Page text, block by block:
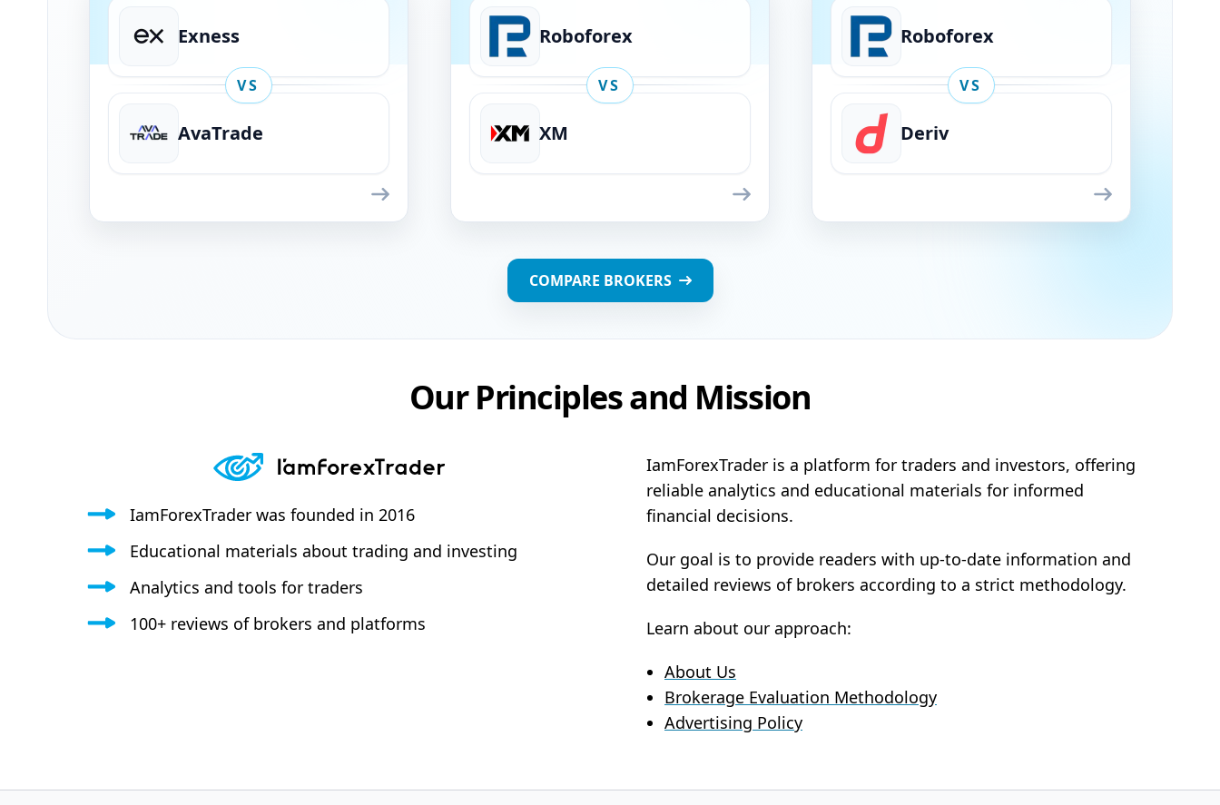
Exness
VS
AvaTrade
Exness
Roboforex
VS
XM
Roboforex
Roboforex
VS
Deriv
Roboforex
COMPARE BROKERS
Our Principles and Mission
IamForexTrader was founded in 2016
Educational materials about trading and investing
Analytics and tools for traders
100+ reviews of brokers and platforms
IamForexTrader is a platform for traders and investors, offering
reliable analytics and educational materials for informed
financial decisions.
Our goal is to provide readers with up-to-date information and
detailed reviews of brokers according to a strict methodology.
Learn about our approach:
About Us
Brokerage Evaluation Methodology
Advertising Policy